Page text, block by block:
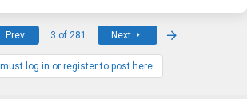
Prev 3 of 281 Next
log in or register to post here.